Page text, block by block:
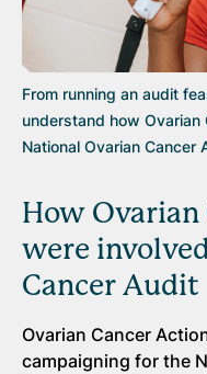
From running an audit
understand how
National Ovarian Cancer
How
were
Cancer Audit
Ovarian Cancer
campaigning for the